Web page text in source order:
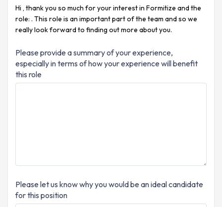
Hi , thank you so much for your interest in Formitize and the
role: . This role is an important part of the team and so we
really look forward to finding out more about you.
Please provide a summary of your experience,
especially in terms of how your experience will benefit
this role
Please let us know why you would be an ideal candidate
for this position